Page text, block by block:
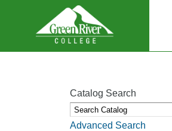
Catalog Search
Advanced Search